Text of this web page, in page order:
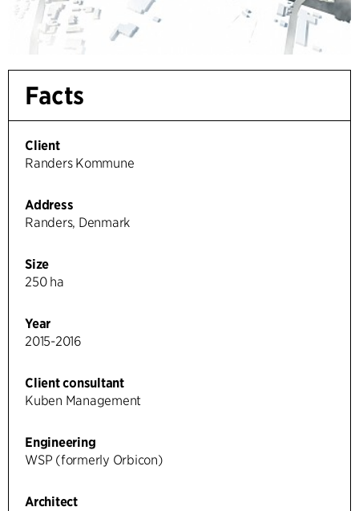
Facts
Client
Randers Kommune
Address
Randers, Denmark
Size
250 ha
Year
2015-2016
Client consultant
Kuben Management
Engineering
WSP (formerly Orbicon)
Architect